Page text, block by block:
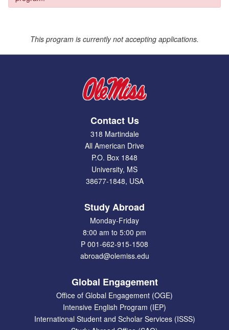
This program is currently not accepting applications.
Contact Us
318 Martindale
All American Drive
P.O. Box 1848
University, MS
38677-1848, USA
Study Abroad
Monday-Friday
8:00 am to 5:00 pm
P 001-662-915-1508
abroad@olemiss.edu
Global Engagement
Office of Global Engagement (OGE)
Intensive English Program (IEP)
International Student and Scholar Services (ISSS)